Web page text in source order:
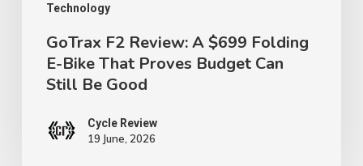
Technology
Proves
Budget
Good
GoTrax F2 Review: A $699 Folding
E-Bike That Proves Budget Can
Still Be Good
Cycle Review
19 June, 2026